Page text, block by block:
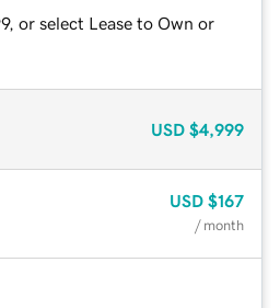
or select Lease to Own or
USD $4,999
USD $167
/ month